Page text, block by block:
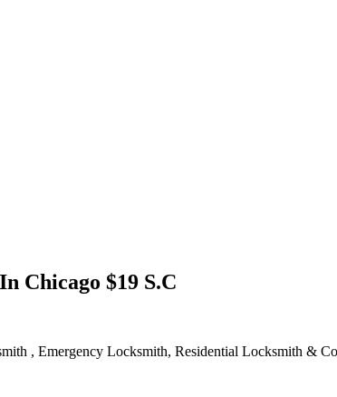
Chicago $19 S.C
, Emergency Locksmith, Residential Locksmith &